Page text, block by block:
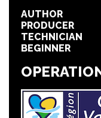
AUTHOR
PRODUCER
TECHNICIAN
BEGINNER